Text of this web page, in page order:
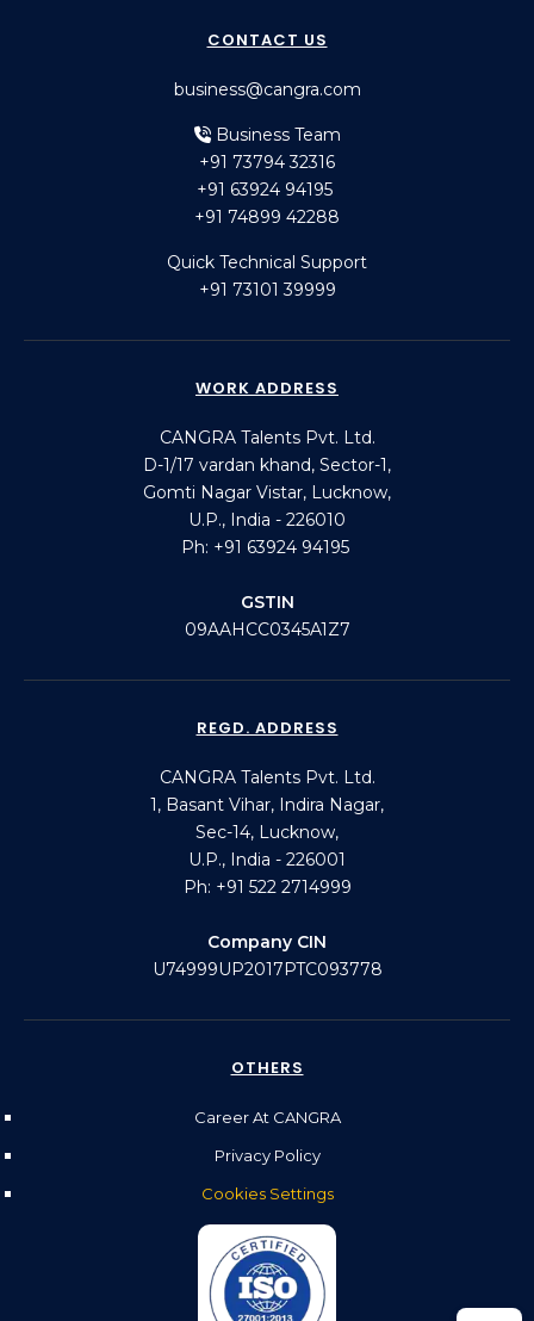
CONTACT US
business@cangra.com
Business Team
+91 73794 32316
+91 63924 94195
+91 74899 42288
Quick Technical Support
+91 73101 39999
WORK ADDRESS
CANGRA Talents Pvt. Ltd.
D-1/17 vardan khand, Sector-1,
Gomti Nagar Vistar, Lucknow,
U.P., India - 226010
Ph: +91 63924 94195
GSTIN
09AAHCC0345A1Z7
REGD. ADDRESS
CANGRA Talents Pvt. Ltd.
1, Basant Vihar, Indira Nagar,
Sec-14, Lucknow,
U.P., India - 226001
Ph: +91 522 2714999
Company CIN
U74999UP2017PTC093778
OTHERS
Career At CANGRA
Privacy Policy
Cookies Settings